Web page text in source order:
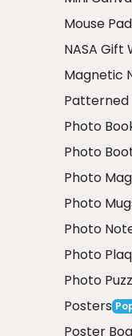
Mouse
NASA Gift
Magnetic
Patterned
Photo
Photo
Photo
Photo
Photo
Photo
Photo
Posters
Poster